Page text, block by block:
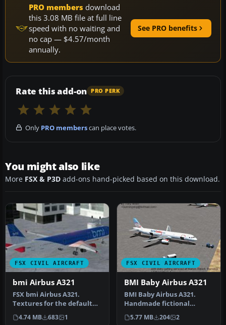
PRO members download
this 3.08 MB file at full line
speed with no waiting and
no cap — $4.57/month
annually.
See PRO benefits
Rate this add-on PRO PERK
Only PRO memberscan place votes.
You might also like
More FSX & P3D add-ons hand-picked based on this download.
FSX CIVIL AIRCRAFT
bmi Airbus A321
FSX bmi Airbus A321.
Textures for the default
Airbus A321 in the colors of
bm…
4.74 MB 683 1
FSX CIVIL AIRCRAFT
BMI Baby Airbus A321
BMI Baby Airbus A321.
Handmade fictional
textures for a BMI Baby
paint scheme…
5.77 MB 204 2